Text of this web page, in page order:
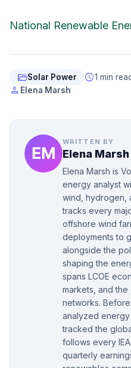
National Renewable
folder_openSolar Power schedule1 min
person Elena Marsh
WRITTEN BY
Elena Marsh
Elena Marsh is
energy analyst
wind, hydrogen,
tracks every
offshore wind
deployments to
alongside the
shaping the
spans LCOE
markets, and
networks.
analyzed energy
tracked the
follows every
quarterly